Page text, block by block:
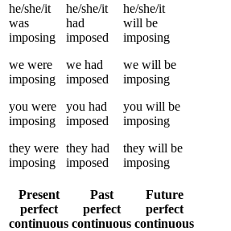
he/she/it
was
imposing
we were
imposing
you were
imposing
they were
imposing
he/she/it
had
imposed
we had
imposed
you had
imposed
they had
imposed
he/she/it
will be
imposing
we will be
imposing
you will be
imposing
they will be
imposing
Present
perfect
continuous
Past
perfect
continuous
Future
perfect
continuous